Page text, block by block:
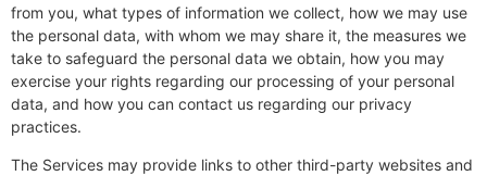
from you, what types of information we collect, how we may use
the personal data, with whom we may share it, the measures we
take to safeguard the personal data we obtain, how you may
exercise your rights regarding our processing of your personal
data, and how you can contact us regarding our privacy
practices.
The Services may provide links to other third-party websites and